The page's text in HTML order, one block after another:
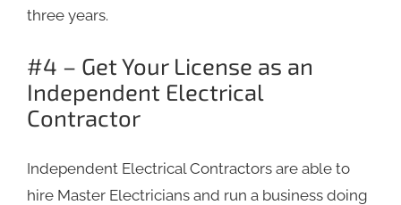
three years.
#4 – Get Your License as an
Independent Electrical
Contractor
Independent Electrical Contractors are able to
hire Master Electricians and run a business doing